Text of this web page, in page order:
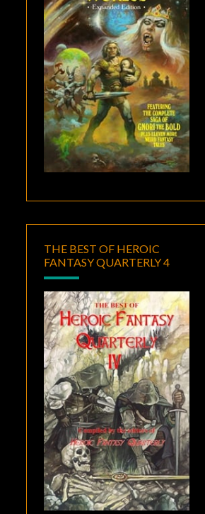
THE BEST OF HEROIC
FANTASY QUARTERLY 4